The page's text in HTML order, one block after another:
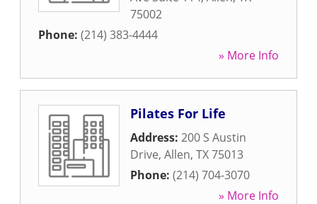
75002
Phone: (214) 383-4444
» More Info
Pilates For Life
Address: 200 S Austin
Drive, Allen, TX75013
Phone: (214) 704-3070
» More Info